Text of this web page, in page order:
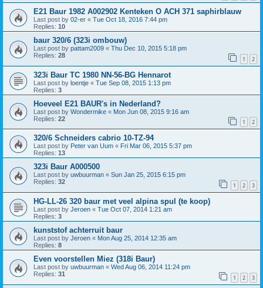
E21 Baur 1982 A002902 Kenteken O ACH 371 saphirblauw
Last post by 02-er « Tue Oct 18, 2016 7:44 pm
Replies: 10
baur 320/6 (323i ombouw)
Last post by pattam2009 « Thu Dec 10, 2015 5:18 pm
Replies: 28 1 2
323i Baur TC 1980 NN-56-BG Hennarot
Last post by loentje « Tue Sep 08, 2015 1:13 pm
Replies: 3
Hoeveel E21 BAUR's in Nederland?
Last post by Wondermike « Mon Jun 08, 2015 9:16 am
Replies: 22 1 2
320/6 Schneiders cabrio 10-TZ-94
Last post by Peter van Uum « Fri Mar 06, 2015 5:37 pm
Replies: 13
323i Baur A000500
Last post by uwbuurman « Sun Jan 25, 2015 6:15 pm
Replies: 32 1 2 3
HG-LL-26 320 baur met veel alpina spul (te koop)
Last post by Jeroen « Tue Oct 07, 2014 1:21 am
Replies: 3
kunststof achterruit baur
Last post by Jeroen « Mon Aug 25, 2014 12:35 am
Replies: 8
Even voorstellen Miez (318i Baur)
Last post by uwbuurman « Wed Aug 06, 2014 11:24 pm
Replies: 31 1 2 3